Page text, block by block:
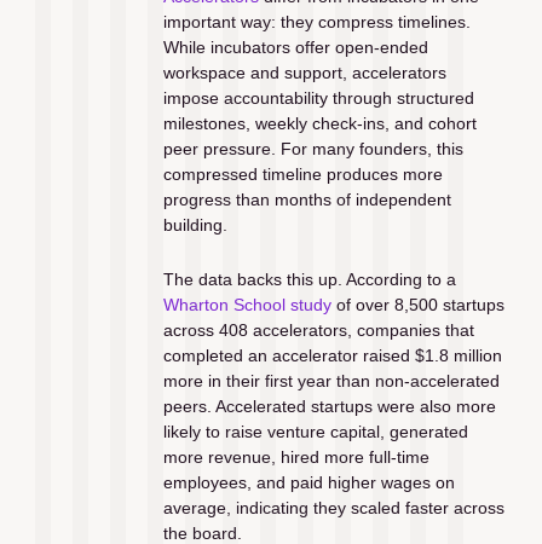
important way: they compress timelines.
While incubators offer open-ended
workspace and support, accelerators
impose accountability through structured
milestones, weekly check-ins, and cohort
peer pressure. For many founders, this
compressed timeline produces more
progress than months of independent
building.
Wharton School study of over 8,500 startups
across 408 accelerators, companies that
completed an accelerator raised $1.8 million
more in their first year than non-accelerated
peers. Accelerated startups were also more
likely to raise venture capital, generated
more revenue, hired more full-time
employees, and paid higher wages on
average, indicating they scaled faster across
the board.